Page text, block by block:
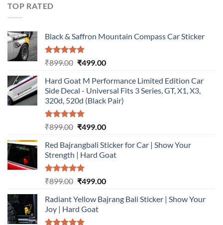
TOP RATED
Black & Saffron Mountain Compass Car Sticker
Rated5.00
₹899.00 Original
was:
₹899.00.
₹499.00Current
is:
₹499.00.
Hard Goat M Performance Limited Edition Car
Side Decal - Universal Fits 3 Series, GT, X1, X3,
320d, 520d (Black Pair)
Rated5.00
₹899.00 Original
was:
₹899.00.
₹499.00Current
is:
₹499.00.
Red Bajrangbali Sticker for Car | Show Your
Strength | Hard Goat
Rated5.00
₹899.00 Original
was:
₹899.00.
₹499.00Current
is:
Radiant Yellow Bajrang Bali Sticker | Show Your
Joy | Hard Goat